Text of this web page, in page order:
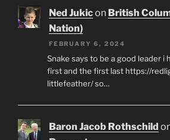
Ned Jukicon British
Nation)
FEBRUARY 6, 2024
Snake says to be a good leader i
first and the first last https://
littlefeather/ so…
Baron Jacob Rothschild